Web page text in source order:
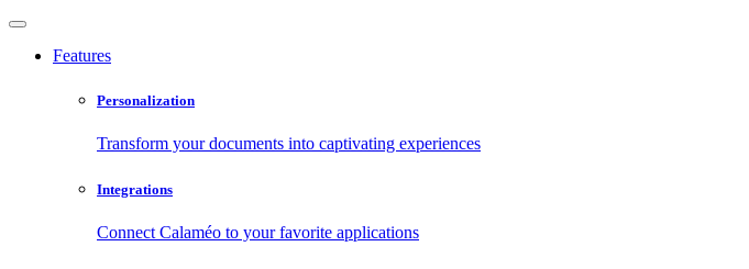
Features
Personalization
Transform your documents into captivating experiences
Integrations
Connect Calaméo to your favorite applications